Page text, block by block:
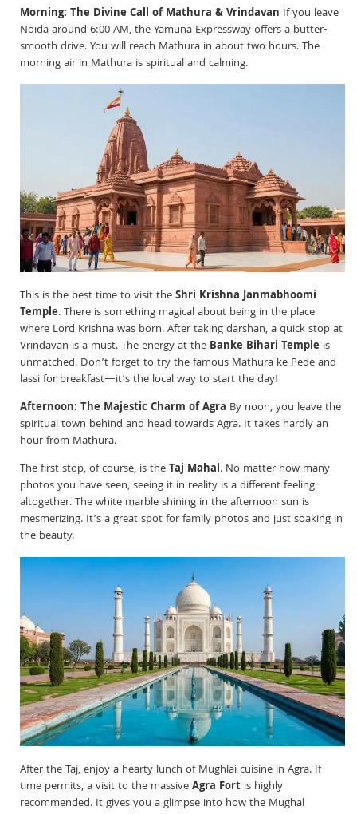
Morning: The Divine Call of Mathura & Vrindavan If you leave
Noida around 6:00 AM, the Yamuna Expressway offers a butter-
smooth drive. You will reach Mathura in about two hours. The
morning air in Mathura is spiritual and calming.
This is the best time to visit theShri Krishna Janmabhoomi
Temple. There is something magical about being in the place
where Lord Krishna was born. After taking darshan, a quick stop at
Vrindavan is a must. The energy at the Banke Bihari Temple is
unmatched. Don’t forget to try the famous Mathura ke Pede and
lassi for breakfast—it’s the local way to start the day!
Afternoon: The Majestic Charm of Agra By noon, you leave the
spiritual town behind and head towards Agra. It takes hardly an
hour from Mathura.
The first stop, of course, is theTaj Mahal. No matter how many
photos you have seen, seeing it in reality is a different feeling
altogether. The white marble shining in the afternoon sun is
mesmerizing. It’s a great spot for family photos and just soaking in
the beauty.
After the Taj, enjoy a hearty lunch of Mughlai cuisine in Agra. If
time permits, a visit to the massiveAgra Fort is highly
recommended. It gives you a glimpse into how the Mughal